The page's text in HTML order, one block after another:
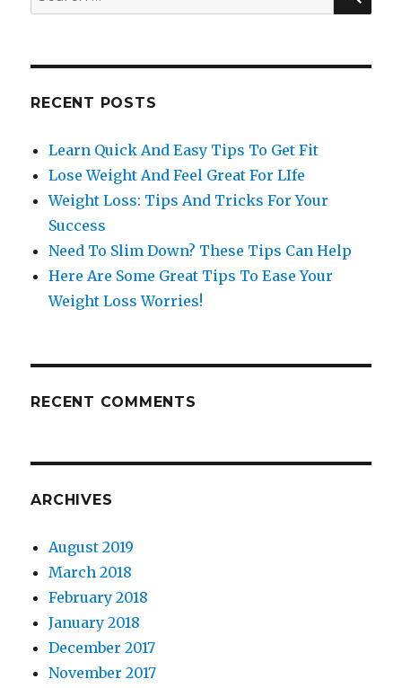
for:
RECENT POSTS
Learn Quick And Easy Tips To Get Fit
Lose Weight And Feel Great For LIfe
Weight Loss: Tips And Tricks For Your
Success
Need To Slim Down? These Tips Can Help
Here Are Some Great Tips To Ease Your
Weight Loss Worries!
RECENT COMMENTS
ARCHIVES
August 2019
March 2018
February 2018
January 2018
December 2017
November 2017